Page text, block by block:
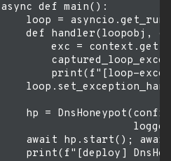
async def main():
loop =
def handler(loopobj,
exc =
print(f"[loop-
hp =
await hp.start();
print(f"[deploy]